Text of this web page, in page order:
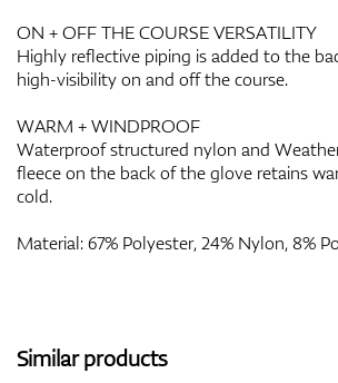
ON + OFF THE COURSE VERSATILITY
Highly reflective piping is added to the
high-visibility on and off the course.
WARM + WINDPROOF
Waterproof structured nylon and
fleece on the back of the glove retains
cold.
Material: 67% Polyester, 24% Nylon, 8%
Similar products